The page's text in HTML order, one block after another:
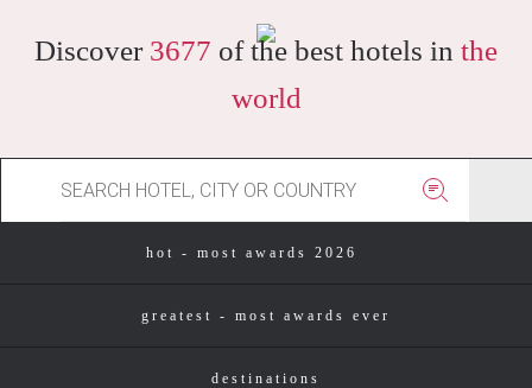
Discover 3677 of the best hotels in the
world
hot - most awards 2026
greatest - most awards ever
destinations